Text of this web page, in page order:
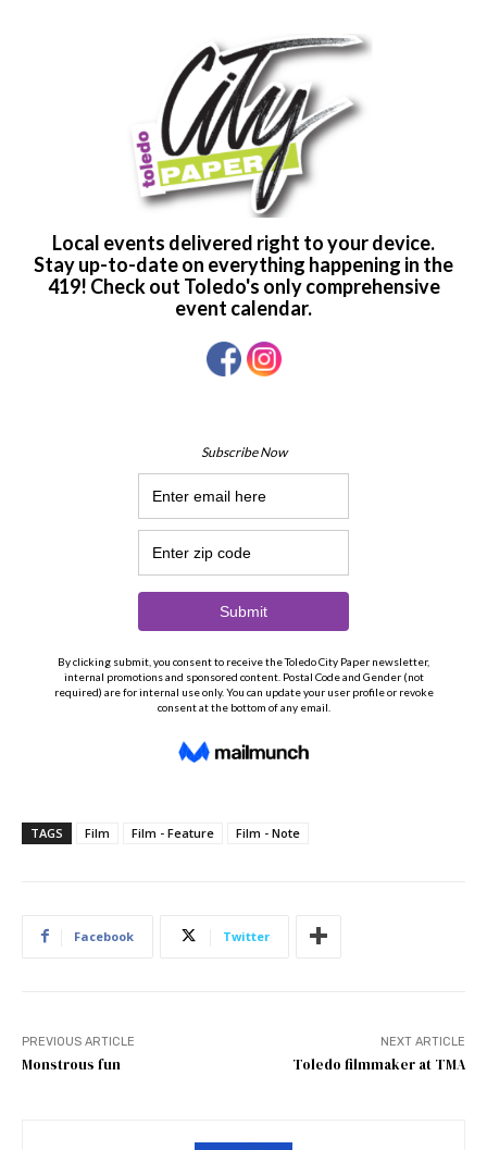
TAGS Film Film - Feature Film - Note
Facebook Twitter
PREVIOUS ARTICLE
Monstrous fun
NEXT ARTICLE
Toledo filmmaker at TMA